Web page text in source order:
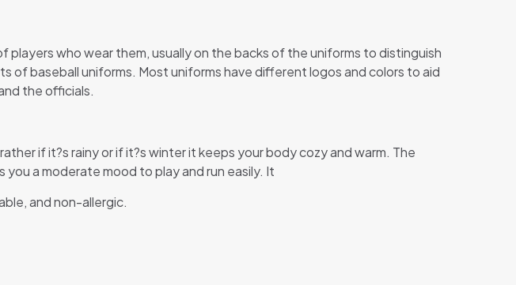
players who wear them, usually on the backs of the uniforms to distinguish
of baseball uniforms. Most uniforms have different logos and colors to aid
the officials.
if it?s rainy or if it?s winter it keeps your body cozy and warm. The
a moderate mood to play and run easily. It
and non-allergic.